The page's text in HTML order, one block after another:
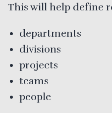
This will help define
departments
divisions
projects
teams
people